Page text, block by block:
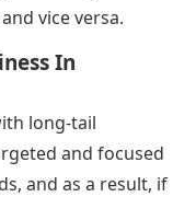
vice versa.
In
long-tail
and focused
and as a result, if